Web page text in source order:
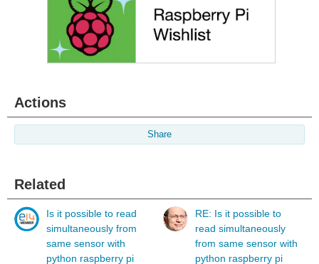
Actions
Share
Related
Is it possible to read
simultaneously from
same sensor with
python raspberry pi
RE: Is it possible to
read simultaneously
from same sensor with
python raspberry pi